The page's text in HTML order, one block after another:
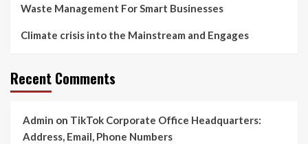
Waste Management For Smart Businesses
Climate crisis into the Mainstream and Engages
Recent Comments
Admin on TikTok Corporate Office Headquarters:
Address, Email, Phone Numbers